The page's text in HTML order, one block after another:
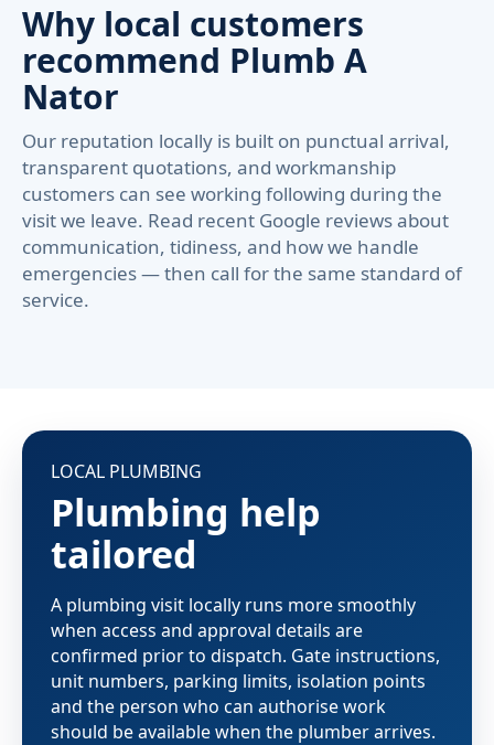
Why local customers
recommend Plumb A
Nator
Our reputation locally is built on punctual arrival,
transparent quotations, and workmanship
customers can see working following during the
visit we leave. Read recent Google reviews about
communication, tidiness, and how we handle
emergencies — then call for the same standard of
service.
LOCAL PLUMBING
Plumbing help
tailored
A plumbing visit locally runs more smoothly
when access and approval details are
confirmed prior to dispatch. Gate instructions,
unit numbers, parking limits, isolation points
and the person who can authorise work
should be available when the plumber arrives.